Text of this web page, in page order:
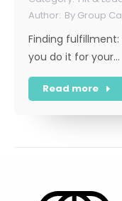
By Group
Finding
you do it for your…
Read more